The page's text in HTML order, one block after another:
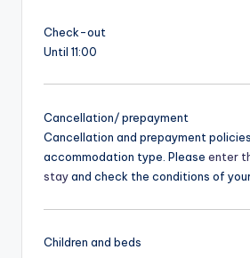
Check-out
Until 11:00
Cancellation/ prepayment
Cancellation and prepayment
accommodation type. Please enter
stayand check the conditions of
Children and beds